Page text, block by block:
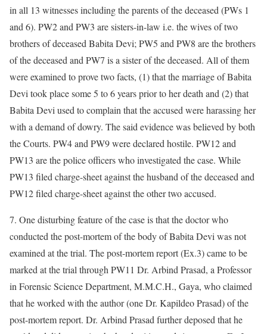
in all 13 witnesses including the parents of the deceased (PWs 1
and 6). PW2 and PW3 are sisters-in-law i.e. the wives of two
brothers of deceased Babita Devi; PW5 and PW8 are the brothers
of the deceased and PW7 is a sister of the deceased. All of them
were examined to prove two facts, (1) that the marriage of Babita
Devi took place some 5 to 6 years prior to her death and (2) that
Babita Devi used to complain that the accused were harassing her
with a demand of dowry. The said evidence was believed by both
the Courts. PW4 and PW9 were declared hostile. PW12 and
PW13 are the police officers who investigated the case. While
PW13 filed charge-sheet against the husband of the deceased and
PW12 filed charge-sheet against the other two accused.
7. One disturbing feature of the case is that the doctor who
conducted the post-mortem of the body of Babita Devi was not
examined at the trial. The post-mortem report (Ex.3) came to be
marked at the trial through PW11 Dr. Arbind Prasad, a Professor
in Forensic Science Department, M.M.C.H., Gaya, who claimed
that he worked with the author (one Dr. Kapildeo Prasad) of the
post-mortem report. Dr. Arbind Prasad further deposed that he